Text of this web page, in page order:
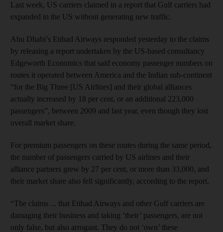
Last week, US carriers claimed in a report that Gulf carriers had
expanded in the US without generating new traffic.
Abu Dhabi’s Etihad Airways responded yesterday to the claims
by releasing a report undertaken by the US-based consultancy
Edgeworth Economics that said economy passenger numbers on
routes it operated between America and the Indian sub-continent
“for the Big Three [US Airlines] and their global alliances
actually increased by 18 per cent, or an additional 223,000
passengers”, between 2009 and last year, even though they lost
overall market share.
For premium passengers on these routes during the same period,
the number of passengers carried by US airlines and their
alliance partners grew by 27 per cent, or more than 33,000, and
their market share also fell significantly, according to the report.
“The claims ... that Etihad Airways and other Gulf carriers are
damaging their business and taking ‘their’ passengers, are not
only false, but also arrogant. They do not ‘own’ these